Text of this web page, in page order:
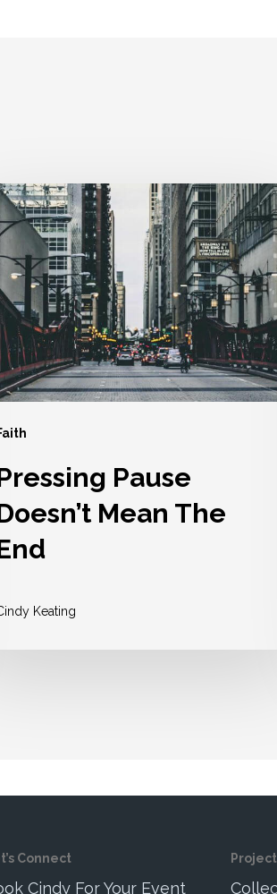
Pause
Mean The
Keating
Connect
Cindy For Your Event